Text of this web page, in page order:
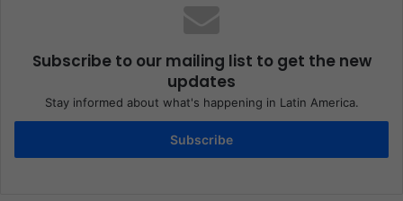
Subscribe to our mailing list to get the new
updates
Stay informed about what's happening in Latin America.
Subscribe